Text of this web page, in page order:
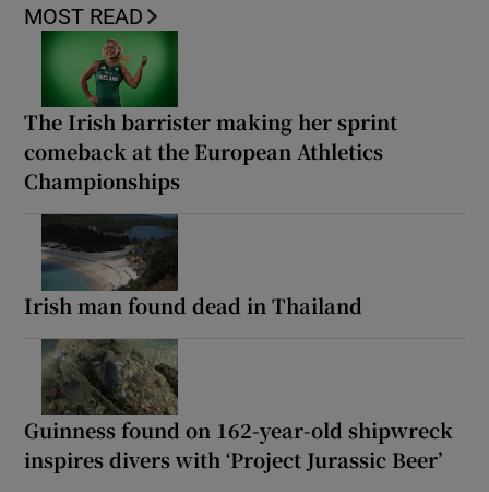
MOST READ
The Irish barrister making her sprint
comeback at the European Athletics
Championships
Irish man found dead in Thailand
Guinness found on 162-year-old shipwreck
inspires divers with ‘Project Jurassic Beer’